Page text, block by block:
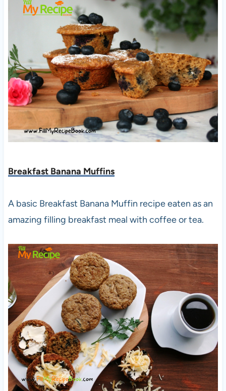
Breakfast Banana Muffins
A basic Breakfast Banana Muffin recipe eaten as an
amazing filling breakfast meal with coffee or tea.